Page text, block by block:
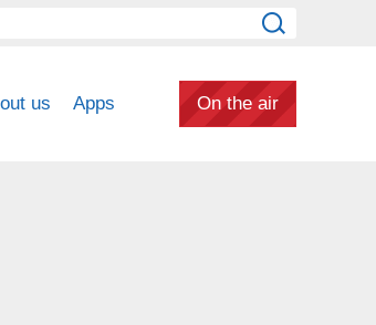
us Apps On the air